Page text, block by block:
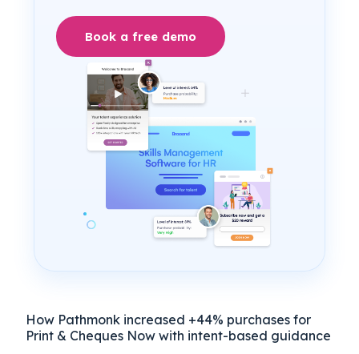
Book a free demo
How Pathmonk increased +44% purchases for
Print & Cheques Now with intent-based guidance